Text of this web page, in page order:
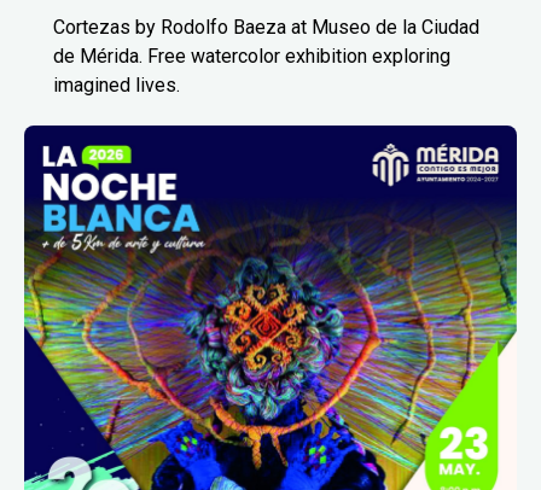
Cortezas by Rodolfo Baeza at Museo de la Ciudad
de Mérida. Free watercolor exhibition exploring
imagined lives.